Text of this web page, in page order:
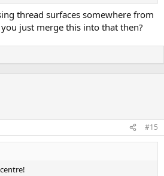
thread surfaces somewhere from
just merge this into that then?
#15